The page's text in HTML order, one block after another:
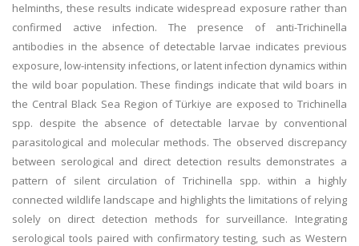
helminths, these results indicate widespread exposure rather than
confirmed active infection. The presence of anti-Trichinella
antibodies in the absence of detectable larvae indicates previous
exposure, low-intensity infections, or latent infection dynamics within
the wild boar population. These findings indicate that wild boars in
the Central Black Sea Region of Türkiye are exposed to Trichinella
spp. despite the absence of detectable larvae by conventional
parasitological and molecular methods. The observed discrepancy
between serological and direct detection results demonstrates a
pattern of silent circulation of Trichinella spp. within a highly
connected wildlife landscape and highlights the limitations of relying
solely on direct detection methods for surveillance. Integrating
serological tools paired with confirmatory testing, such as Western